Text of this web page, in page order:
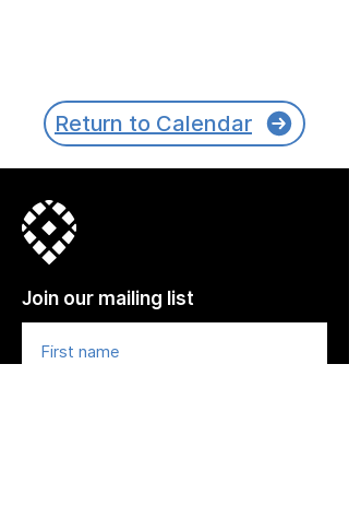
Return to Calendar
Join our mailing list